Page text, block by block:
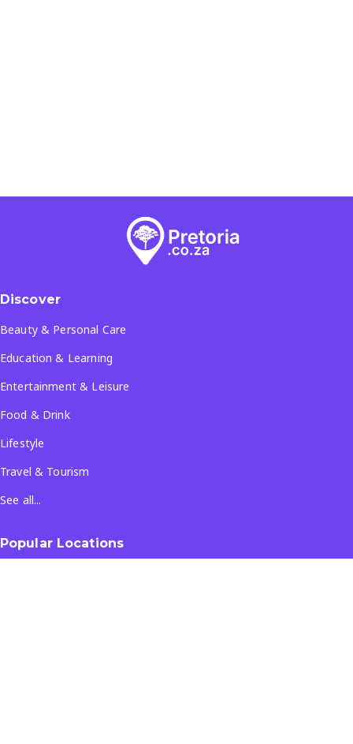
Discover
Beauty & Personal Care
Education & Learning
Entertainment & Leisure
Food & Drink
Lifestyle
Travel & Tourism
See all...
Popular Locations